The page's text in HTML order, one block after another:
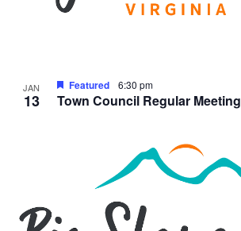
JAN
13 Town Council Regular Meeting
Featured 6:30 pm